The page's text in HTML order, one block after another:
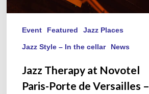
Event Featured Jazz Places
Jazz Style – In the cellar News
Jazz Therapy at Novotel
Paris-Porte de Versailles –